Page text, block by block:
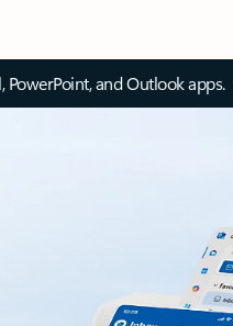
and Outlook apps.